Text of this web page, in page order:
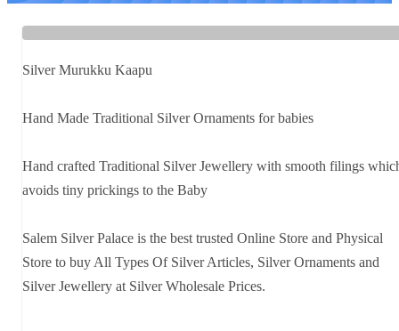
Silver Murukku Kaapu
Hand Made Traditional Silver Ornaments for babies
Hand crafted Traditional Silver Jewellery with smooth filings
avoids tiny prickings to the Baby
Salem Silver Palace is the best trusted Online Store and Physical
Store to buy All Types Of Silver Articles, Silver Ornaments and
Silver Jewellery at Silver Wholesale Prices.